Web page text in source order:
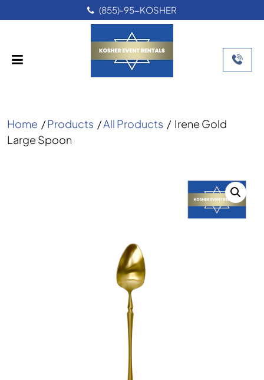
(855)-95-KOSHER
Home /Products /All Products / Irene Gold
Large Spoon